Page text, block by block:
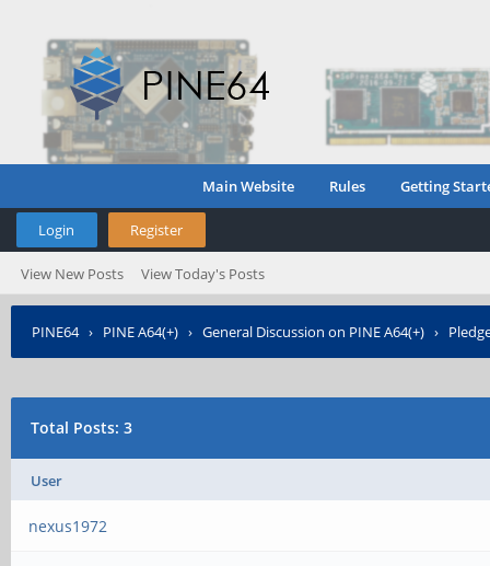
Main Website Rules Getting
Login Register
View New Posts View Today's Posts
PINE64› PINE A64(+) › General Discussion on PINE A64(+) ›
Total Posts: 3
User
nexus1972